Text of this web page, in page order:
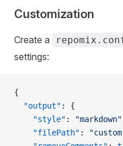
Customization
Create a
settings:
{
  "output"
: {
    "style"
: "markdown"
    "filePath"
: